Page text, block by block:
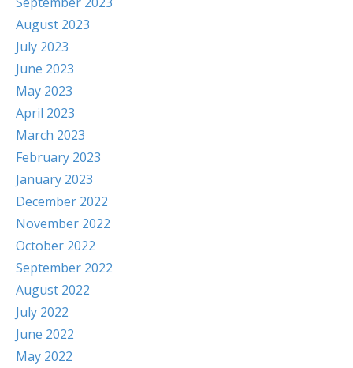
August 2023
July 2023
June 2023
May 2023
April 2023
March 2023
February 2023
January 2023
December 2022
November 2022
October 2022
September 2022
August 2022
July 2022
June 2022
May 2022